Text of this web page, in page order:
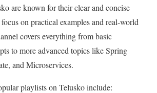
are known for their clear and concise
on practical examples and real-world
covers everything from basic
to more advanced topics like Spring
and Microservices.
playlists on Telusko include: